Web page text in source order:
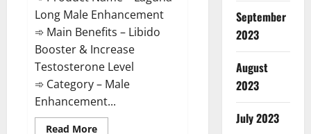
Long Male Enhancement
➾ Main Benefits – Libido
Booster & Increase
Testosterone Level
➾ Category – Male
Enhancement...
Read MoreRead
September
2023
August
2023
July 2023